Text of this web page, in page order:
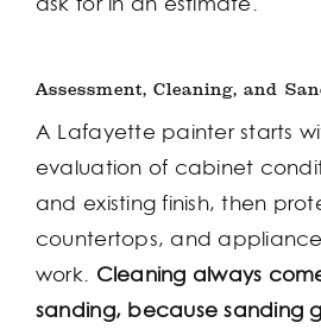
Assessment, Cleaning, and
A Lafayette painter starts
evaluation of cabinet
and existing finish, then
countertops, and
work. Cleaning always
sanding, because sanding